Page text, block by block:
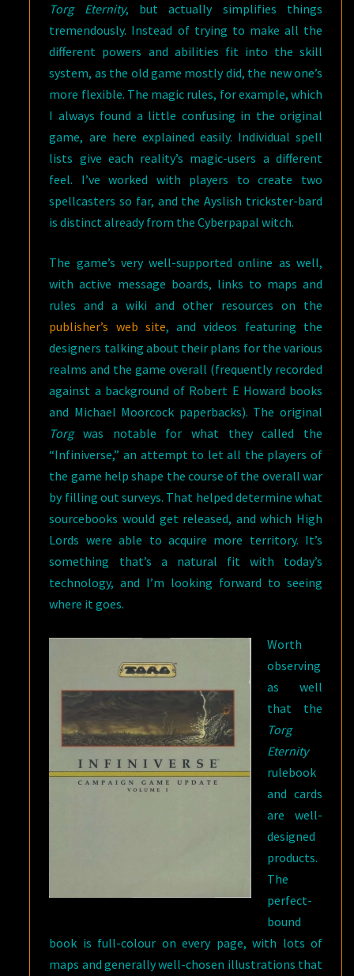
Torg Eternity, but actually simplifies things
tremendously. Instead of trying to make all the
different powers and abilities fit into the skill
system, as the old game mostly did, the new one’s
more flexible. The magic rules, for example, which
I always found a little confusing in the original
game, are here explained easily. Individual spell
lists give each reality’s magic-users a different
feel. I’ve worked with players to create two
spellcasters so far, and the Ayslish trickster-bard
is distinct already from the Cyberpapal witch.
The game’s very well-supported online as well,
with active message boards, links to maps and
rules and a wiki and other resources on the
publisher’s web site, and videos featuring the
designers talking about their plans for the various
realms and the game overall (frequently recorded
against a background of Robert E Howard books
and Michael Moorcock paperbacks). The original
Torgwas notable for what they called the
“Infiniverse,” an attempt to let all the players of
the game help shape the course of the overall war
by filling out surveys. That helped determine what
sourcebooks would get released, and which High
Lords were able to acquire more territory. It’s
something that’s a natural fit with today’s
technology, and I’m looking forward to seeing
where it goes.
Worth
observing
as well
that the
Torg
Eternity
rulebook
and cards
are well-
designed
products.
The
perfect-
bound
book is full-colour on every page, with lots of
maps and generally well-chosen illustrations that